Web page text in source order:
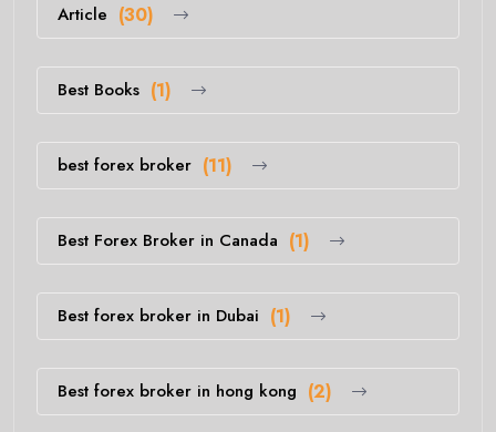
Article (30)
Best Books (1)
best forex broker (11)
Best Forex Broker in Canada (1)
Best forex broker in Dubai (1)
Best forex broker in hong kong (2)